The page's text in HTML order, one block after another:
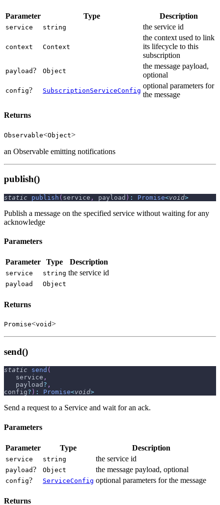
Parameter Type Description
service string the service id
context Context
the context used to link
its lifecycle to this
subscription
payload? Object
the message payload,
optional
config? SubscriptionServiceConfig
optional parameters for
the message
Returns
Observable<Object>
an Observable emitting notifications
publish()
static publish ( service , payload ) : Promise<void>
Publish a message on the specified service without waiting for any
acknowledge
Parameters
Parameter Type Description
service string the service id
payload Object
Returns
Promise<void>
send()
static send (
   service
,
   payload
? ,
config? ) : Promise<void>
Send a request to a Service and wait for an ack.
Parameters
Parameter Type Description
service string the service id
payload? Object the message payload, optional
config? ServiceConfig optional parameters for the message
Returns